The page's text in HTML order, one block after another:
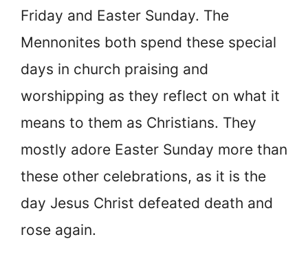
Friday and Easter Sunday. The
Mennonites both spend these special
days in church praising and
worshipping as they reflect on what it
means to them as Christians. They
mostly adore Easter Sunday more than
these other celebrations, as it is the
day Jesus Christ defeated death and
rose again.